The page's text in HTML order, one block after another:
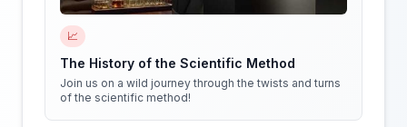
📈
The History of the Scientific Method
Join us on a wild journey through the twists and turns
of the scientific method!